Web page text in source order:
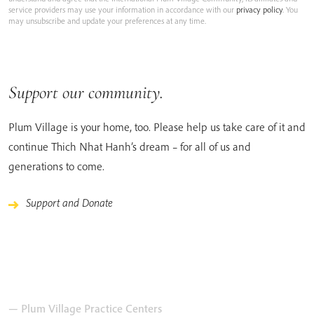
service providers may use your information in accordance with our privacy policy. You
may unsubscribe and update your preferences at any time.
Support our community.
Plum Village is your home, too. Please help us take care of it and
continue Thich Nhat Hanh’s dream – for all of us and
generations to come.
Support and Donate
— Plum Village Practice Centers